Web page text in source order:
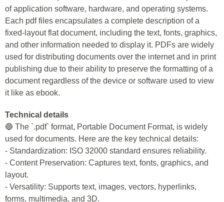
of application software, hardware, and operating systems.
Each pdf files encapsulates a complete description of a
fixed-layout flat document, including the text, fonts, graphics,
and other information needed to display it. PDFs are widely
used for distributing documents over the internet and in print
publishing due to their ability to preserve the formatting of a
document regardless of the device or software used to view
it like as ebook.
Technical details
🔵 The `.pdf` format, Portable Document Format, is widely
used for documents. Here are the key technical details:
- Standardization: ISO 32000 standard ensures reliability.
- Content Preservation: Captures text, fonts, graphics, and
layout.
- Versatility: Supports text, images, vectors, hyperlinks,
forms, multimedia, and 3D.